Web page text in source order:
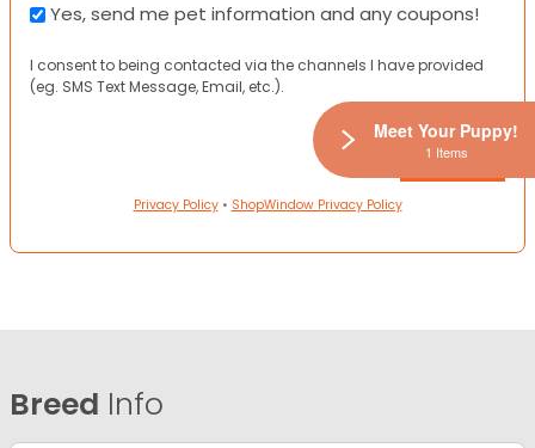
Yes, send me pet information and any coupons!
I consent to being contacted via the channels I have provided
(eg. SMS Text Message, Email, etc.).
Privacy Policy• ShopWindow Privacy Policy
Breed Info
Meet Your Puppy!
1 Items